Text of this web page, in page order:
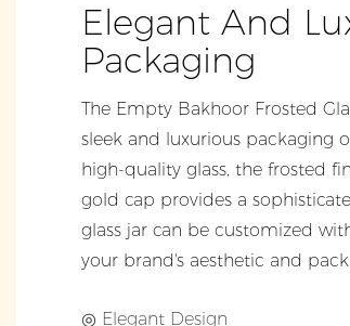
Elegant And
Packaging
The Empty Bakhoor Frosted
sleek and luxurious packaging
high-quality glass, the frosted
gold cap provides a
glass jar can be customized
your brand's aesthetic and
◎ Elegant Design